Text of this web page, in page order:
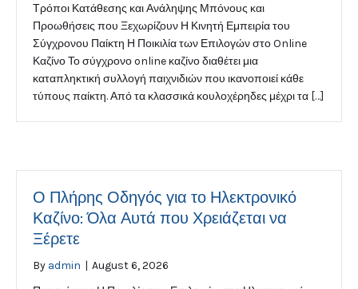
Τρόποι Κατάθεσης και Ανάληψης Μπόνους και
Προωθήσεις που Ξεχωρίζουν Η Κινητή Εμπειρία του
Σύγχρονου Παίκτη Η Ποικιλία των Επιλογών στο Online
Καζίνο Το σύγχρονο online καζίνο διαθέτει μια
καταπληκτική συλλογή παιχνιδιών που ικανοποιεί κάθε
τύπους παίκτη. Από τα κλασσικά κουλοχέρηδες μέχρι τα […]
Ο Πλήρης Οδηγός για το Ηλεκτρονικό
Καζίνο: Όλα Αυτά που Χρειάζεται να
Ξέρετε
By admin | August 6, 2026